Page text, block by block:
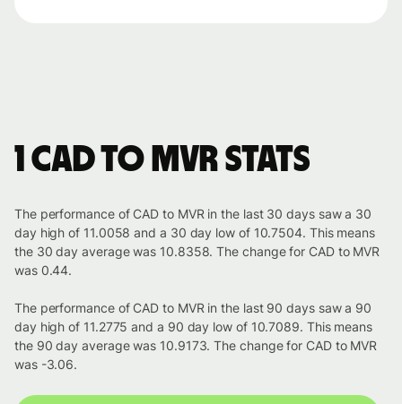
1 CAD to MVR stats
The performance of CAD to MVR in the last 30 days saw a 30
day high of 11.0058 and a 30 day low of 10.7504. This means
the 30 day average was 10.8358. The change for CAD to MVR
was 0.44.
The performance of CAD to MVR in the last 90 days saw a 90
day high of 11.2775 and a 90 day low of 10.7089. This means
the 90 day average was 10.9173. The change for CAD to MVR
was -3.06.